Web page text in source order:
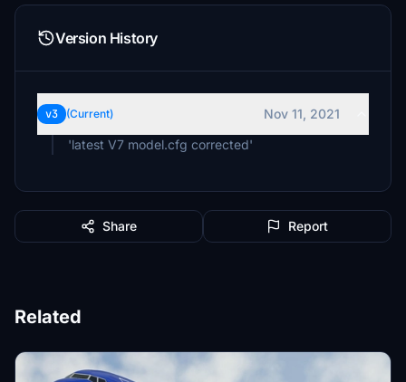
Version History
v3 (Current)
Nov 11, 2021
'latest V7 model.cfg corrected'
Share Report
Related